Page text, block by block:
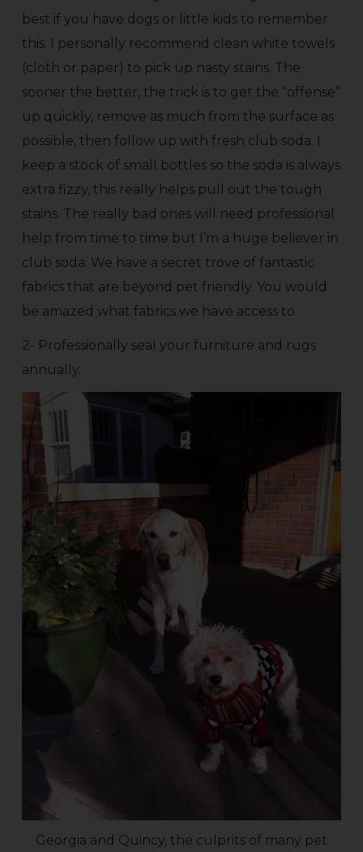
best if you have dogs or little kids to remember
this. I personally recommend clean white towels
(cloth or paper) to pick up nasty stains. The
sooner the better, the trick is to get the “offense”
up quickly, remove as much from the surface as
possible, then follow up with fresh club soda. I
keep a stock of small bottles so the soda is always
extra fizzy, this really helps pull out the tough
stains. The really bad ones will need professional
help from time to time but I’m a huge believer in
club soda. We have a secret trove of fantastic
fabrics that are beyond pet friendly. You would
be amazed what fabrics we have access to.
2- Professionally seal your furniture and rugs
annually.
Georgia and Quincy, the culprits of many pet